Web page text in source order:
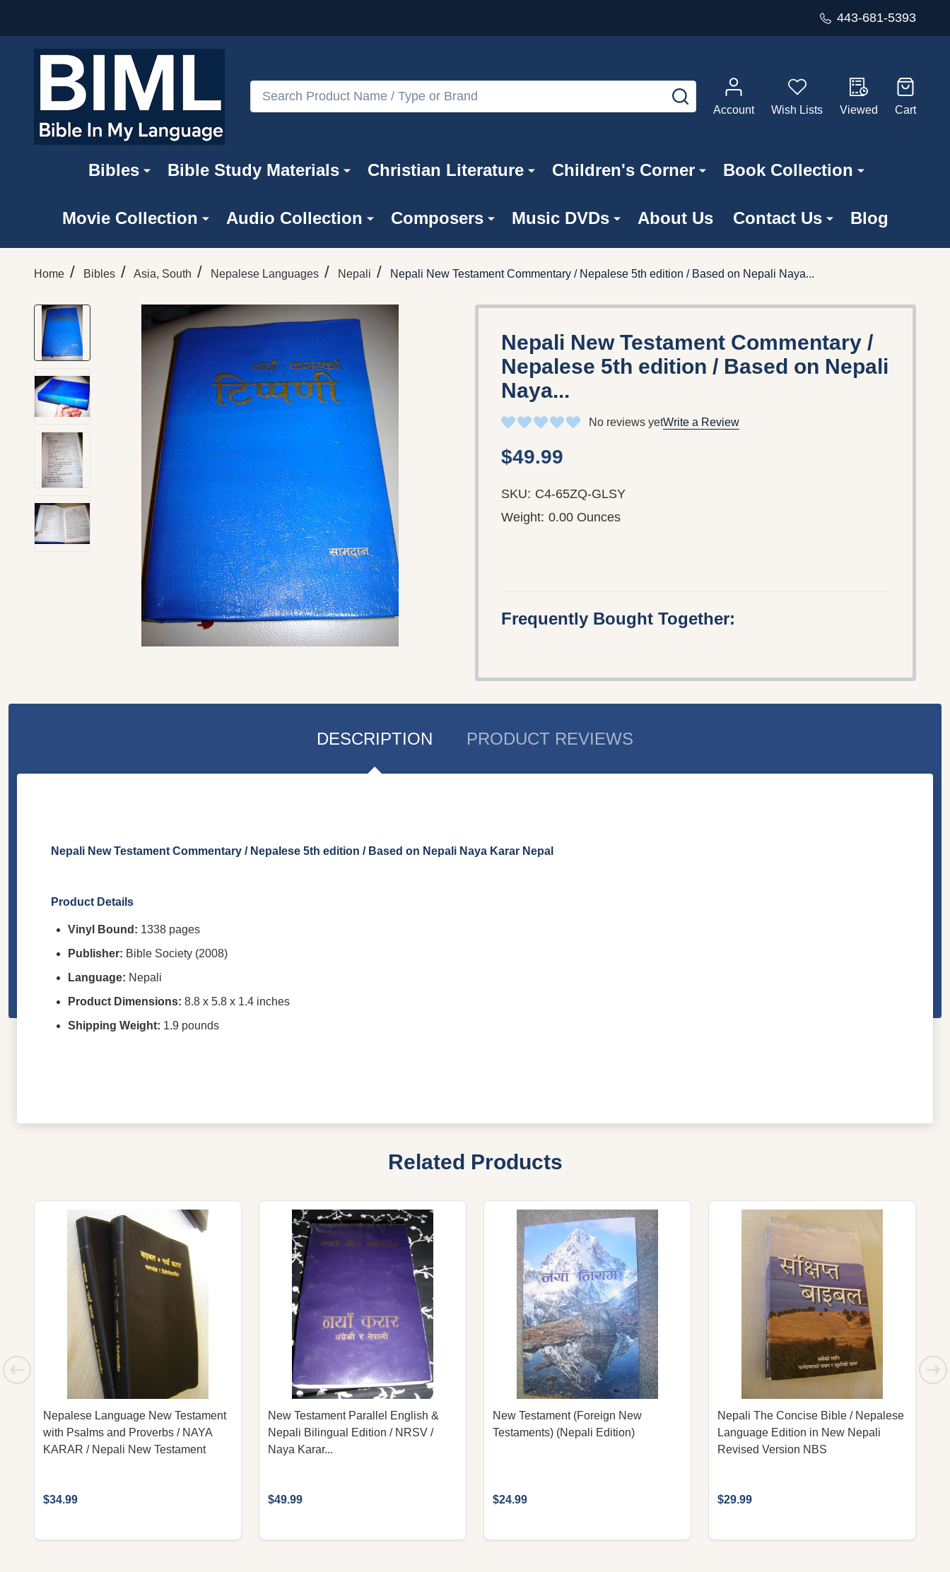
443-681-5393
Search
SEARCH
Account
Wish Lists Viewed Cart
Bibles Bible Study Materials Christian Literature Children's Corner Book Collection
Movie Collection Audio Collection Composers Music DVDs About Us Contact Us Blog
Home / Bibles / Asia, South / Nepalese Languages / Nepali / Nepali New Testament Commentary / Nepalese 5th edition / Based on Nepali Naya...
Nepali New Testament Commentary /
Nepalese 5th edition / Based on Nepali
Naya...
No reviews yetWrite a Review
$49.99
SKU: C4-65ZQ-GLSY
Weight: 0.00 Ounces
Frequently Bought Together:
DESCRIPTION PRODUCT REVIEWS
Nepali New Testament Commentary / Nepalese 5th edition / Based on Nepali Naya Karar Nepal
Product Details
Vinyl Bound: 1338 pages
Publisher: Bible Society (2008)
Language: Nepali
Product Dimensions: 8.8 x 5.8 x 1.4 inches
Shipping Weight: 1.9 pounds
Related Products
Nepalese Language New Testament
with Psalms and Proverbs / NAYA
KARAR / Nepali New Testament
$34.99
New Testament Parallel English &
Nepali Bilingual Edition / NRSV /
Naya Karar...
$49.99
New Testament (Foreign New
Testaments) (Nepali Edition)
$24.99
Nepali The Concise Bible / Nepalese
Language Edition in New Nepali
Revised Version NBS
$29.99